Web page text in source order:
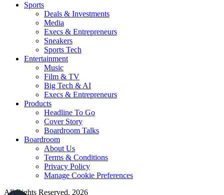
Sports
Deals & Investments
Media
Execs & Entrepreneurs
Sneakers
Sports Tech
Entertainment
Music
Film & TV
Big Tech & AI
Execs & Entrepreneurs
Products
Headline To Go
Cover Story
Boardroom Talks
Boardroom
About Us
Terms & Conditions
Privacy Policy
Manage Cookie Preferences
All Rights Reserved. 2026